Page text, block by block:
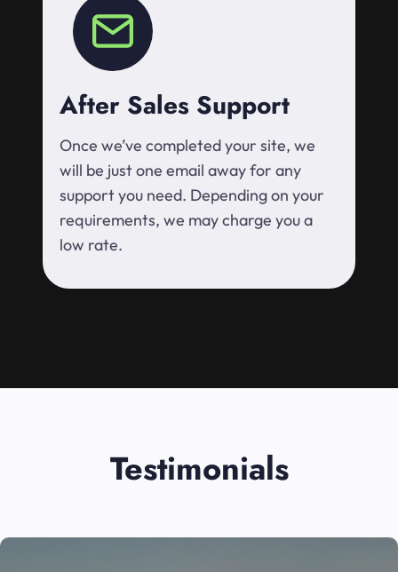
After Sales Support
Once we’ve completed your site, we
will be just one email away for any
support you need. Depending on your
requirements, we may charge you a
low rate.
Testimonials